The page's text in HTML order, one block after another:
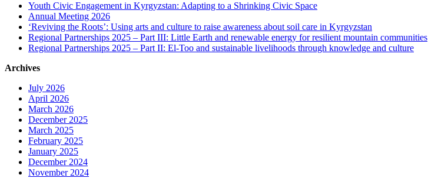
Youth Civic Engagement in Kyrgyzstan: Adapting to a Shrinking Civic Space
Annual Meeting 2026
‘Reviving the Roots’: Using arts and culture to raise awareness about soil care in Kyrgyzstan
Regional Partnerships 2025 – Part III: Little Earth and renewable energy for resilient mountain communities
Regional Partnerships 2025 – Part II: El-Too and sustainable livelihoods through knowledge and culture
Archives
July 2026
April 2026
March 2026
December 2025
March 2025
February 2025
January 2025
December 2024
November 2024